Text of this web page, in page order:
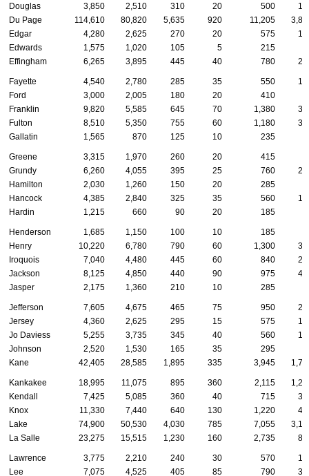
Douglas 3,850 2,510 310 20 500
Du Page
114,610 80,820 5,635 920 11,205
Edgar
4,280 2,625 270 20 575
Edwards
1,575 1,020 105 5 215
Effingham
6,265 3,895 445 40 780
Fayette 4,540 2,780 285 35 550
Ford
3,000 2,005 180 20 410
Franklin
9,820 5,585 645 70 1,380
Fulton
8,510 5,350 755 60 1,180
Gallatin
1,565 870 125 10 235
Greene 3,315 1,970 260 20 415
Grundy
6,260 4,055 395 25 760
Hamilton
2,030 1,260 150 20 285
Hancock
4,385 2,840 325 35 560
Hardin
1,215 660 90 20 185
Henderson 1,685 1,150 100 10 185
Henry
10,220 6,780 790 60 1,300
Iroquois
7,040 4,480 445 60 840
Jackson
8,125 4,850 440 90 975
Jasper
2,175 1,360 210 10 285
Jefferson 7,605 4,675 465 75 950
Jersey
4,360 2,625 295 15 575
Jo Daviess
5,255 3,735 345 40 560
Johnson
2,520 1,530 165 35 295
Kane
42,405 28,585 1,895 335 3,945
Kankakee 18,995 11,075 895 360 2,115
Kendall
7,425 5,085 360 40 715
Knox
11,330 7,440 640 130 1,220
Lake
74,900 50,530 4,030 785 7,055
La Salle
23,275 15,515 1,230 160 2,735
Lawrence 3,775 2,210 240 30 570
Lee
7,075 4,525 405 85 790